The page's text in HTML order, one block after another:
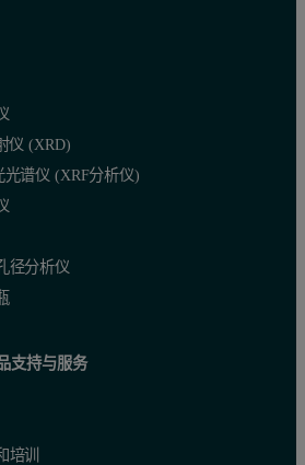
仪 (XRD)
光谱仪 (XRF分析仪)
径分析仪
支持与服务
培训